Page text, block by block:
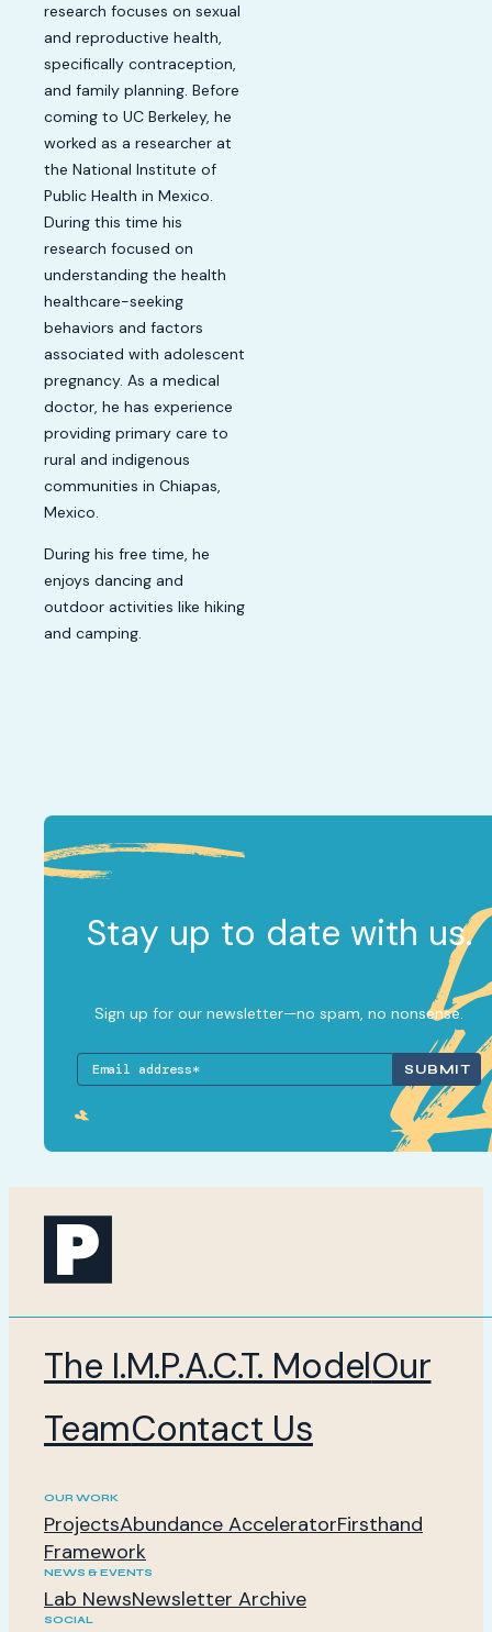
research focuses on sexual
and reproductive health,
specifically contraception,
and family planning. Before
coming to UC Berkeley, he
worked as a researcher at
the National Institute of
Public Health in Mexico.
During this time his
research focused on
understanding the health
healthcare-seeking
behaviors and factors
associated with adolescent
pregnancy. As a medical
doctor, he has experience
providing primary care to
rural and indigenous
communities in Chiapas,
Mexico.
During his free time, he
enjoys dancing and
outdoor activities like hiking
and camping.
Stay up to date with us.
Sign up for our newsletter—no spam, no nonsense.
The I.M.P.A.C.T. ModelOur
TeamContact Us
OUR WORK
ProjectsAbundance AcceleratorFirsthand
Framework
NEWS & EVENTS
Lab NewsNewsletter Archive
SOCIAL